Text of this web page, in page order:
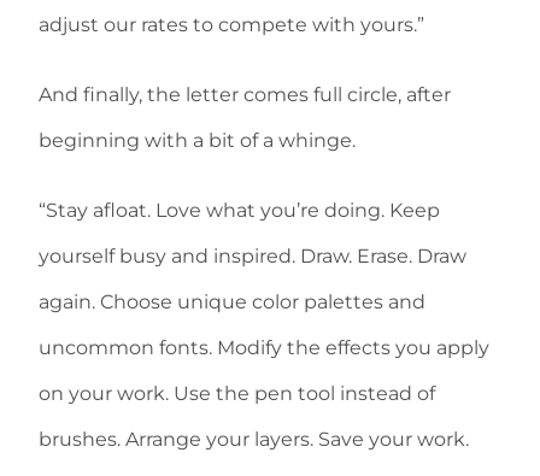
adjust our rates to compete with yours.”
And finally, the letter comes full circle, after
beginning with a bit of a whinge.
“Stay afloat. Love what you’re doing. Keep
yourself busy and inspired. Draw. Erase. Draw
again. Choose unique color palettes and
uncommon fonts. Modify the effects you apply
on your work. Use the pen tool instead of
brushes. Arrange your layers. Save your work.